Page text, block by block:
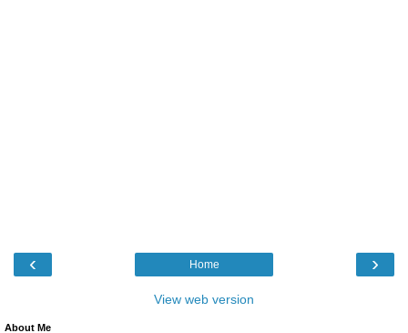
‹ ›
Home
View web version
About Me